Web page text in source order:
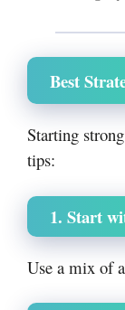
Best
Starting
tips:
1. Start
Use a mix of